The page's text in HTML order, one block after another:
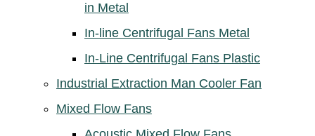
in Metal
In-line Centrifugal Fans Metal
In-Line Centrifugal Fans Plastic
Industrial Extraction Man Cooler Fan
Mixed Flow Fans